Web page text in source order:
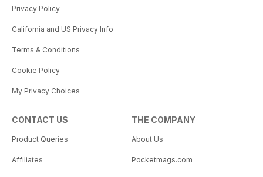
Privacy Policy
California and US Privacy Info
Terms & Conditions
Cookie Policy
My Privacy Choices
CONTACT US
Product Queries
Affiliates
THE COMPANY
About Us
Pocketmags.com